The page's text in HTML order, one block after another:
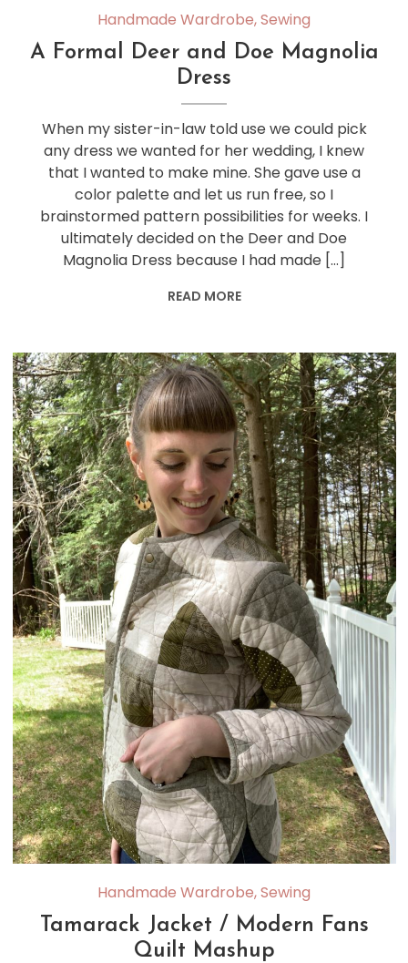
Handmade Wardrobe,Sewing
A Formal Deer and Doe Magnolia
Dress
When my sister-in-law told use we could pick
any dress we wanted for her wedding, I knew
that I wanted to make mine. She gave use a
color palette and let us run free, so I
brainstormed pattern possibilities for weeks. I
ultimately decided on the Deer and Doe
Magnolia Dress because I had made […]
READ MORE
Handmade Wardrobe,Sewing
Tamarack Jacket / Modern Fans
Quilt Mashup